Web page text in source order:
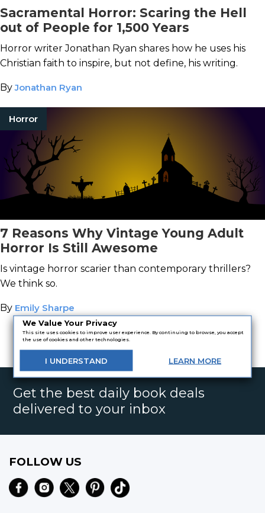
We Value Your Privacy
This site uses cookies to improve user experience. By continuing to browse, you accept
the use of cookies and other technologies.
I UNDERSTAND LEARN MORE
Sacramental Horror: Scaring the Hell
out of People for 1,500 Years
Horror writer Jonathan Ryan shares how he uses his
Christian faith to inspire, but not define, his writing.
ByJonathan Ryan
Horror
7 Reasons Why Vintage Young Adult
Horror Is Still Awesome
Is vintage horror scarier than contemporary thrillers?
We think so.
By Emily Sharpe
< 1
Get the best daily book deals
delivered to your inbox
FOLLOW US